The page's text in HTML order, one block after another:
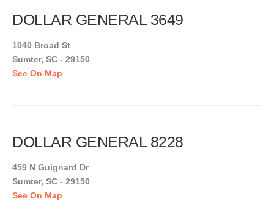
DOLLAR GENERAL 3649
1040 Broad St
Sumter, SC - 29150
See On Map
DOLLAR GENERAL 8228
459 N Guignard Dr
Sumter, SC - 29150
See On Map